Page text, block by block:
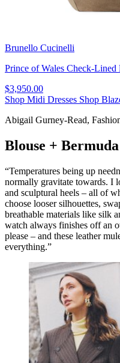
Brunello Cucinelli
Prince of Wales Check-
$3,950.00
Shop Midi Dresses Shop
Abigail Gurney-Read,
Blouse +
“Temperatures being up
normally gravitate towards. I
and sculptural heels – all of
choose looser silhouettes,
breathable materials like silk
watch always finishes off an
please – and these leather
everything.”